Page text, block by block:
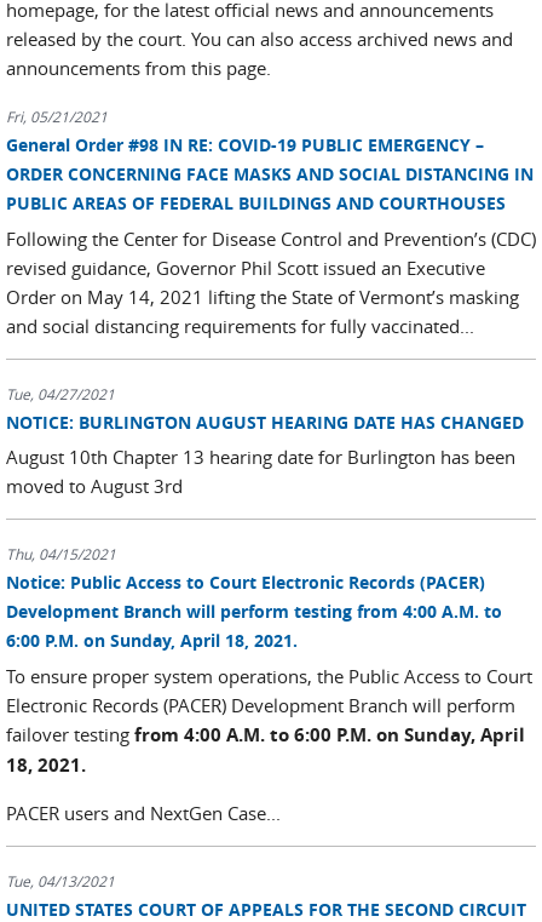
homepage, for the latest official news and announcements
released by the court. You can also access archived news and
announcements from this page.
Fri, 05/21/2021
General Order #98 IN RE: COVID-19 PUBLIC EMERGENCY –
ORDER CONCERNING FACE MASKS AND SOCIAL DISTANCING IN
PUBLIC AREAS OF FEDERAL BUILDINGS AND COURTHOUSES
Following the Center for Disease Control and Prevention’s (CDC)
revised guidance, Governor Phil Scott issued an Executive
Order on May 14, 2021 lifting the State of Vermont’s masking
and social distancing requirements for fully vaccinated...
Tue, 04/27/2021
NOTICE: BURLINGTON AUGUST HEARING DATE HAS CHANGED
August 10th Chapter 13 hearing date for Burlington has been
moved to August 3rd
Thu, 04/15/2021
Notice: Public Access to Court Electronic Records (PACER)
Development Branch will perform testing from 4:00 A.M. to
6:00 P.M. on Sunday, April 18, 2021.
To ensure proper system operations, the Public Access to Court
Electronic Records (PACER) Development Branch will perform
failover testing from 4:00 A.M. to 6:00 P.M. on Sunday, April
18, 2021.
PACER users and NextGen Case...
Tue, 04/13/2021
UNITED STATES COURT OF APPEALS FOR THE SECOND CIRCUIT